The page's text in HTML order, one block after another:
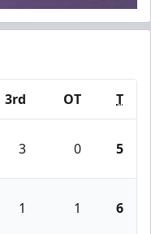
3rd OT T
3 0 5
1 1 6